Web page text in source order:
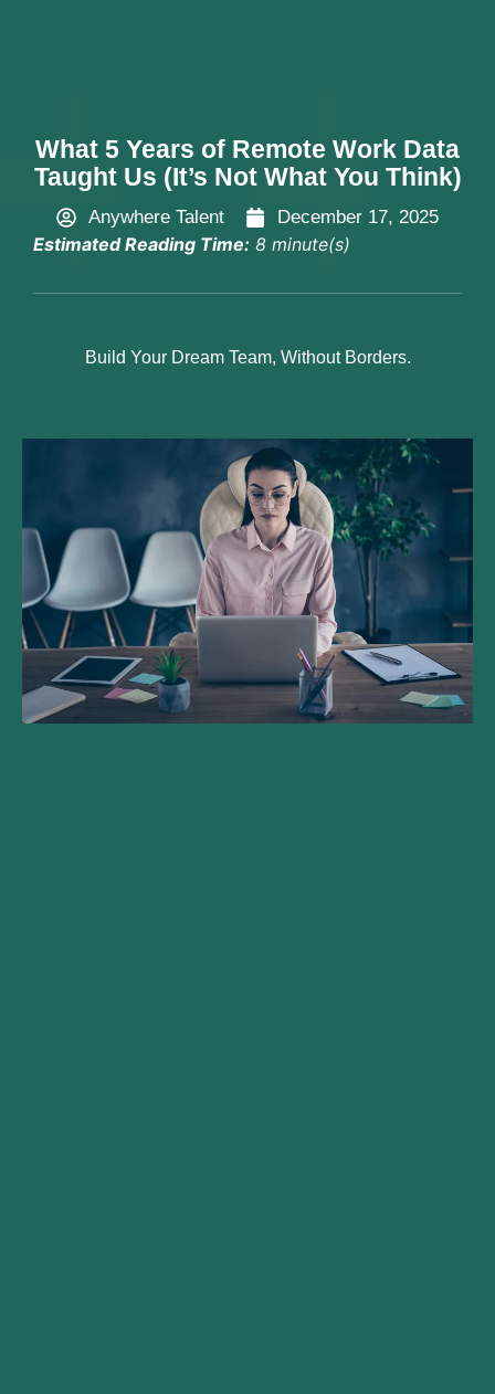
What 5 Years of Remote Work Data
Taught Us (It’s Not What You Think)
Anywhere Talent December 17, 2025
Estimated Reading Time: 8 minute(s)
Build Your Dream Team, Without Borders.